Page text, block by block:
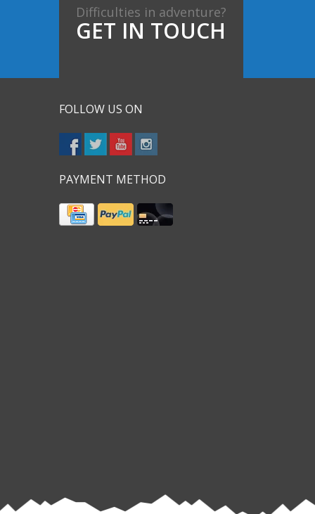
Difficulties in adventure?
GET IN TOUCH
FOLLOW US ON
PAYMENT METHOD